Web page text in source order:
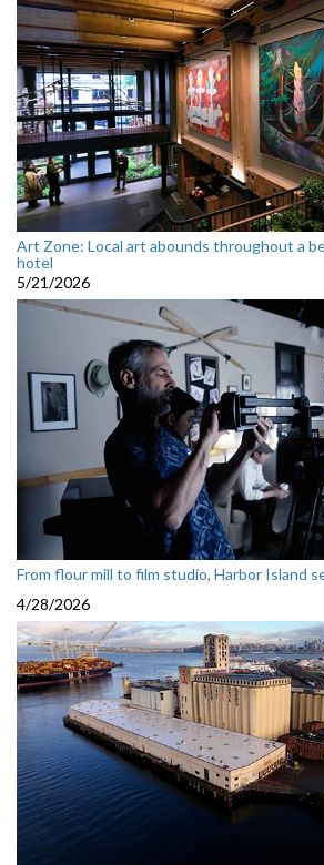
Art Zone: Local art abounds throughout a
hotel
5/21/2026
From flour mill to film studio, Harbor Island
4/28/2026